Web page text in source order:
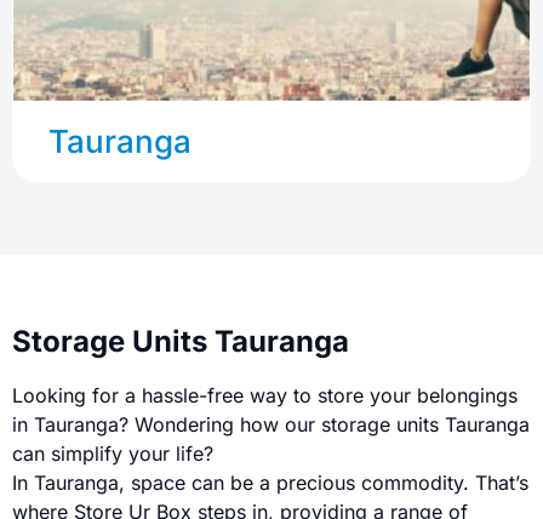
Tauranga
Storage Units Tauranga
Looking for a hassle-free way to store your belongings
in Tauranga? Wondering how our storage units Tauranga
can simplify your life?
In Tauranga, space can be a precious commodity. That’s
where Store Ur Box steps in, providing a range of